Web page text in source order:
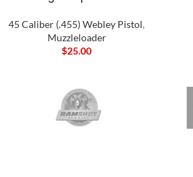
45 Caliber (.455) Webley Pistol,
Muzzleloader
$25.00